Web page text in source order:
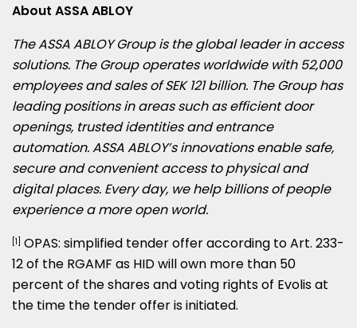
About ASSA ABLOY
The ASSA ABLOY Group is the global leader in access
solutions. The Group operates worldwide with 52,000
employees and sales ofSEK 121 billion. The Group has
leading positions in areas such as efficient door
openings, trusted identities and entrance
automation. ASSA ABLOY’s innovations enable safe,
secure and convenient access to physical and
digital places. Every day, we help billions of people
experience a more open world.
[1] OPAS: simplified tender offer according to Art. 233-
12 of the RGAMF as HID will own more than 50
percent of the shares and voting rights of Evolis at
the time the tender offer is initiated.